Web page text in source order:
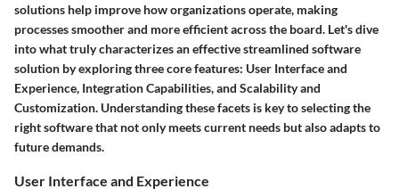
solutions help improve how organizations operate, making
processes smoother and more efficient across the board. Let's dive
into what truly characterizes an effective streamlined software
solution by exploring three core features: User Interface and
Experience, Integration Capabilities, and Scalability and
Customization. Understanding these facets is key to selecting the
right software that not only meets current needs but also adapts to
future demands.
User Interface and Experience